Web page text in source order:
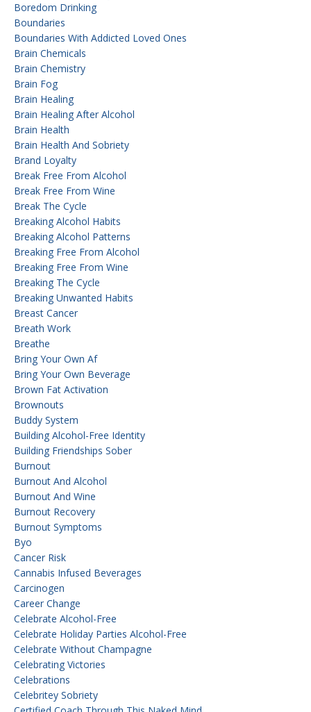
Boredom Drinking
Boundaries
Boundaries With Addicted Loved Ones
Brain Chemicals
Brain Chemistry
Brain Fog
Brain Healing
Brain Healing After Alcohol
Brain Health
Brain Health And Sobriety
Brand Loyalty
Break Free From Alcohol
Break Free From Wine
Break The Cycle
Breaking Alcohol Habits
Breaking Alcohol Patterns
Breaking Free From Alcohol
Breaking Free From Wine
Breaking The Cycle
Breaking Unwanted Habits
Breast Cancer
Breath Work
Breathe
Bring Your Own Af
Bring Your Own Beverage
Brown Fat Activation
Brownouts
Buddy System
Building Alcohol-Free Identity
Building Friendships Sober
Burnout
Burnout And Alcohol
Burnout And Wine
Burnout Recovery
Burnout Symptoms
Byo
Cancer Risk
Cannabis Infused Beverages
Carcinogen
Career Change
Celebrate Alcohol-Free
Celebrate Holiday Parties Alcohol-Free
Celebrate Without Champagne
Celebrating Victories
Celebrations
Celebritey Sobriety